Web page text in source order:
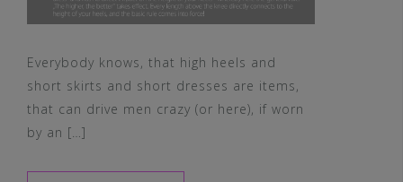
Everybody knows, that high heels and
short skirts and short dresses are items,
that can drive men crazy (or here), if worn
by an […]